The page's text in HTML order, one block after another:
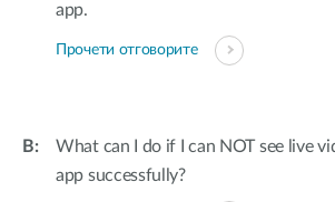
app.
Прочети отговорите
What can I do if I can NOT see live
app successfully?